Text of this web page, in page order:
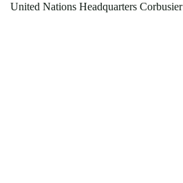
United Nations Headquarters Corbusier